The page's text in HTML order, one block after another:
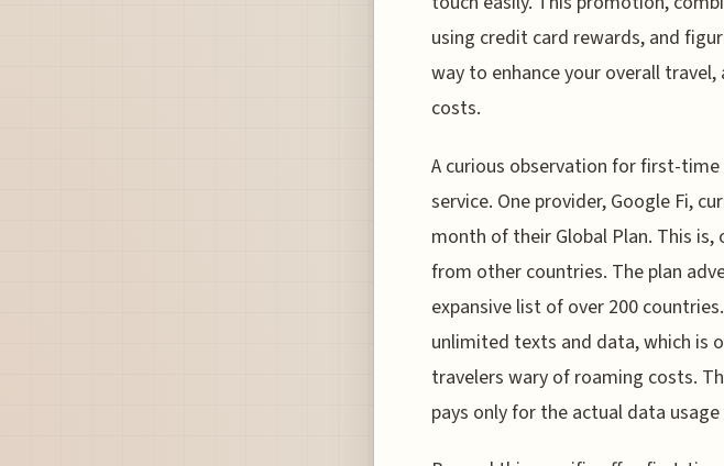
using credit card rewards, and
way to enhance your overall
costs.
A curious observation for first-
service. One provider, Google Fi,
month of their Global Plan. This
from other countries. The plan
expansive list of over 200
unlimited texts and data, which is
travelers wary of roaming costs.
pays only for the actual data